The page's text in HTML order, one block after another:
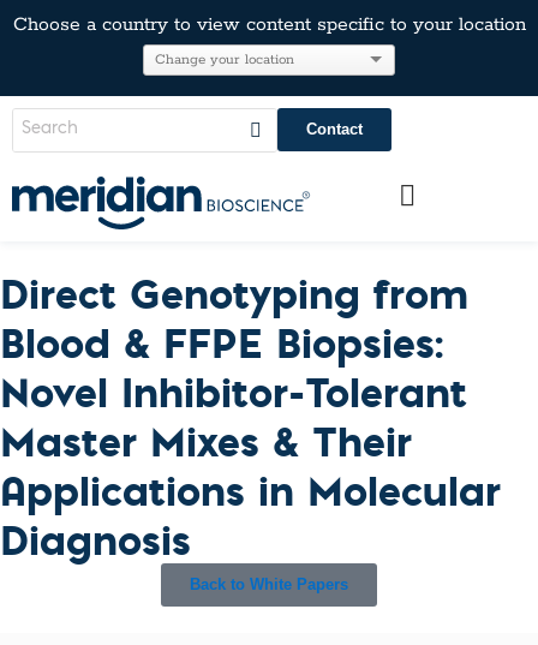
Choose a country to view content specific to your location
Contact
Direct Genotyping from
Blood & FFPE Biopsies:
Novel Inhibitor-Tolerant
Master Mixes & Their
Applications in Molecular
Diagnosis
Back to White Papers